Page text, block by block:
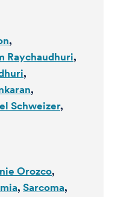
Raychaudhuri
Schweizer
Orozco
Sarcoma